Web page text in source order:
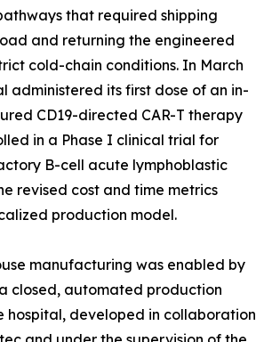
that required shipping
and returning the engineered
cold-chain conditions. In March
administered its first dose of an in-
CD19-directed CAR-T therapy
in a Phase I clinical trial for
B-cell acute lymphoblastic
revised cost and time metrics
production model.
manufacturing was enabled by
closed, automated production
hospital, developed in collaboration